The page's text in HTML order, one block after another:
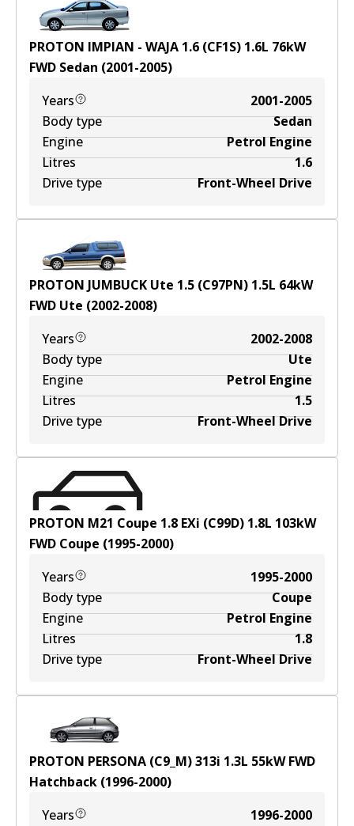
PROTON IMPIAN - WAJA 1.6 (CF1S) 1.6L 76kW
FWD Sedan (2001-2005)
Years
2001-2005
Body type
Sedan
Engine
Petrol Engine
Litres
1.6
Drive type
Front-Wheel Drive
PROTON JUMBUCK Ute 1.5 (C97PN) 1.5L 64kW
FWD Ute (2002-2008)
Years
2002-2008
Body type
Ute
Engine
Petrol Engine
Litres
1.5
Drive type
Front-Wheel Drive
PROTON M21 Coupe 1.8 EXi (C99D) 1.8L 103kW
FWD Coupe (1995-2000)
Years
1995-2000
Body type
Coupe
Engine
Petrol Engine
Litres
1.8
Drive type
Front-Wheel Drive
PROTON PERSONA (C9_M) 313i 1.3L 55kWFWD
Hatchback (1996-2000)
Years
1996-2000